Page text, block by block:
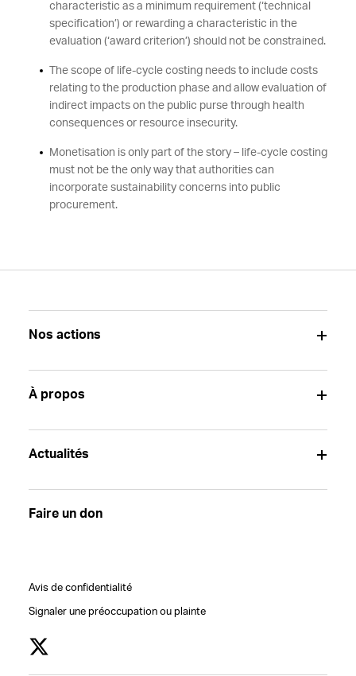
characteristic as a minimum requirement (‘technical
specification’) or rewarding a characteristic in the
evaluation (‘award criterion’) should not be constrained.
The scope of life-cycle costing needs to include costs
relating to the production phase and allow evaluation of
indirect impacts on the public purse through health
consequences or resource insecurity.
Monetisation is only part of the story – life-cycle costing
must not be the only way that authorities can
incorporate sustainability concerns into public
procurement.
Nos actions
À propos
Actualités
Faire un don
Avis de confidentialité
Signaler une préoccupation ou plainte